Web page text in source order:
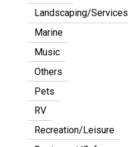
Landscaping/Services
Marine
Music
Others
Pets
RV
Recreation/Leisure